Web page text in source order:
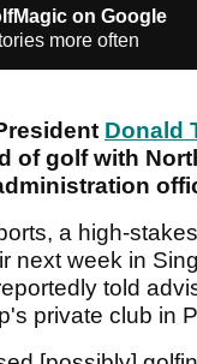
on Google
more often
Donald
of golf with
a high-
next week in
told
private club in